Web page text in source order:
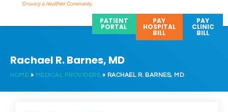
PATIENT
PORTAL
PAY
HOSPITAL
BILL
PAY
CLINIC
BILL
Rachael R. Barnes, MD
HOME » MEDICAL PROVIDERS » RACHAEL R. BARNES, MD